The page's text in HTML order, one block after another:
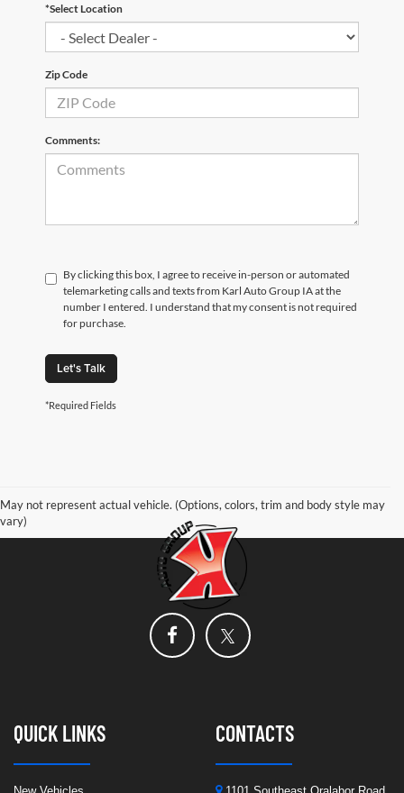
*Select Location
Zip Code
Comments:
By clicking this box, I agree to receive in-person or automated
telemarketing calls and texts from Karl Auto Group IA at the
number I entered. I understand that my consent is not required
for purchase.
Let's Talk
*Required Fields
May not represent actual vehicle. (Options, colors, trim and body style may
vary)
QUICK LINKS CONTACTS